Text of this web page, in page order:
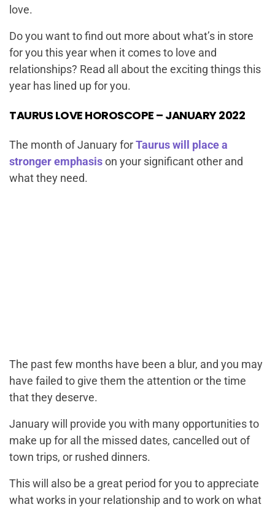
love.
Do you want to find out more about what’s in store
for you this year when it comes to love and
relationships? Read all about the exciting things this
year has lined up for you.
TAURUS LOVE HOROSCOPE – JANUARY 2022
The month of January forTaurus will place a
stronger emphasison your significant other and
what they need.
The past few months have been a blur, and you may
have failed to give them the attention or the time
that they deserve.
January will provide you with many opportunities to
make up for all the missed dates, cancelled out of
town trips, or rushed dinners.
This will also be a great period for you to appreciate
what works in your relationship and to work on what